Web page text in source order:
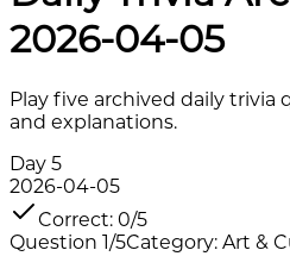
2026-04-05
Play five archived daily trivia
and explanations.
Day 5
2026-04-05
Correct: 0/5
Question 1/5Category: Art &